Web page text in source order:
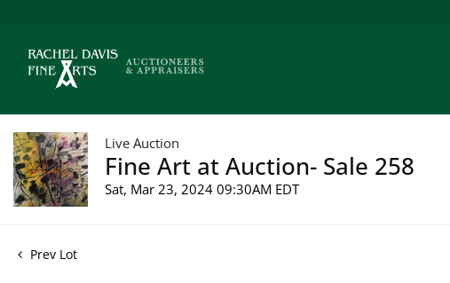
Live Auction
Fine Art at Auction- Sale 258
Sat, Mar 23, 2024 09:30AM EDT
Prev Lot